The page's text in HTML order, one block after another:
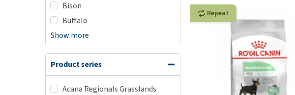
Bison
Buffalo
Show more
Product series
Acana Regionals Grasslands
Repeat